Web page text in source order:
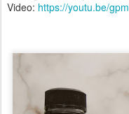
Video: https://youtu.be/